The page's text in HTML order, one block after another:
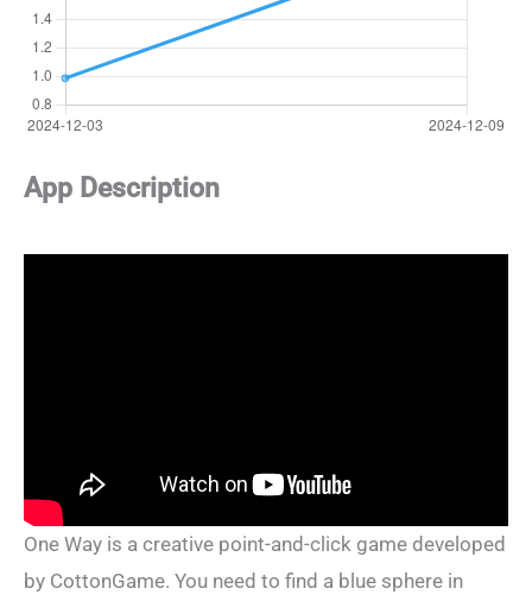
App Description
One Way is a creative point-and-click game developed
by CottonGame. You need to find a blue sphere in